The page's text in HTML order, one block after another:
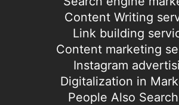
Content Writing
Link building
Content marketing
Instagram
Digitalization in
People Also